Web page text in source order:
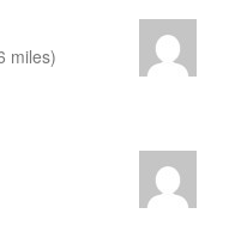
miles)